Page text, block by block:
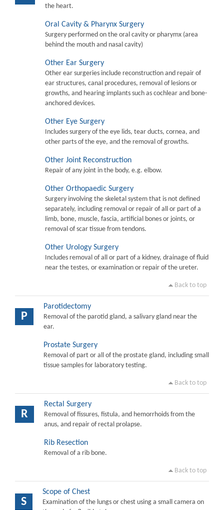
the heart.
Oral Cavity & Pharynx Surgery
Surgery performed on the oral cavity or pharymx (area
behind the mouth and nasal cavity)
Other Ear Surgery
Other ear surgeries include reconstruction and repair of
ear structures, canal procedures, removal of lesions or
growths, and hearing implants such as cochlear and bone-
anchored devices.
Other Eye Surgery
Includes surgery of the eye lids, tear ducts, cornea, and
other parts of the eye, and the removal of growths.
Other Joint Reconstruction
Repair of any joint in the body, e.g. elbow.
Other Orthopaedic Surgery
Surgery involving the skeletal system that is not defined
separately, including removal or repair of all or part of a
limb, bone, muscle, fascia, artificial bones or joints, or
removal of scar tissue from tendons.
Other Urology Surgery
Includes removal of all or part of a kidney, drainage of fluid
near the testes, or examination or repair of the ureter.
Back to top
P
Parotidectomy
Removal of the parotid gland, a salivary gland near the
ear.
Prostate Surgery
Removal of part or all of the prostate gland, including small
tissue samples for laboratory testing.
Back to top
R
Rectal Surgery
Removal of fissures, fistula, and hemorrhoids from the
anus, and repair of rectal prolapse.
Rib Resection
Removal of a rib bone.
Back to top
S
Scope of Chest
Examination of the lungs or chest using a small camera on